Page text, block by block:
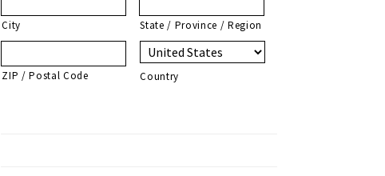
City State / Province / Region
ZIP / Postal Code Country